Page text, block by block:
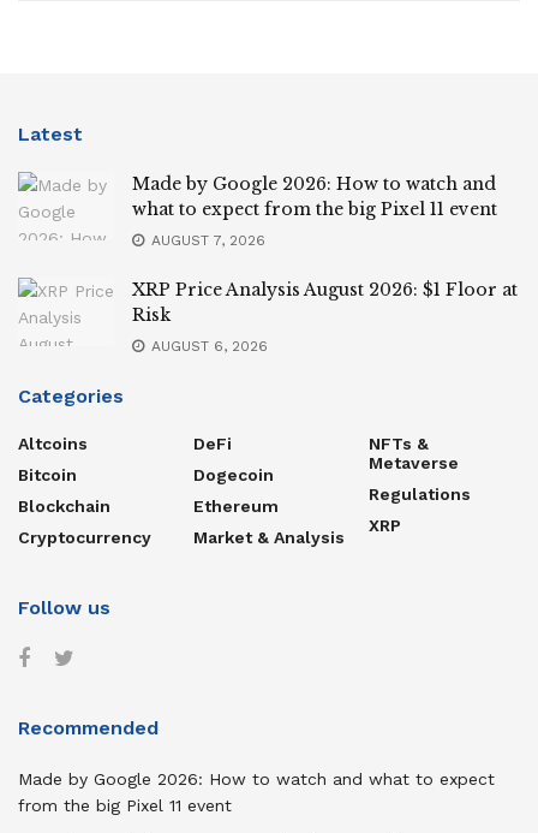
Latest
Made by Google 2026: How to watch and
what to expect from the big Pixel 11 event
AUGUST 7, 2026
XRP Price Analysis August 2026: $1 Floor at
Risk
AUGUST 6, 2026
Categories
Altcoins
Bitcoin
Blockchain
Cryptocurrency
DeFi
Dogecoin
Ethereum
Market & Analysis
NFTs &
Metaverse
Regulations
XRP
Follow us
Recommended
Made by Google 2026: How to watch and what to expect
from the big Pixel 11 event